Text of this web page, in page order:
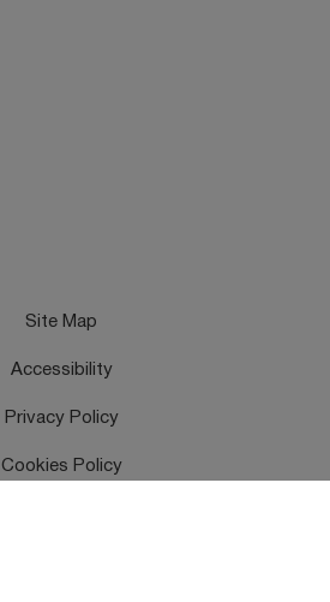
Site Map
Accessibility
Privacy Policy
Cookies Policy